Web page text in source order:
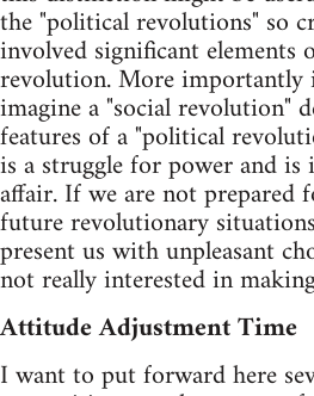
the "political revolutions" so
involved significant elements
revolution. More
imagine a "social revolution"
features of a "political
is a struggle for power and is
affair. If we are not prepared
future revolutionary
present us with unpleasant
not really interested in
Attitude Adjustment Time
I want to put forward here